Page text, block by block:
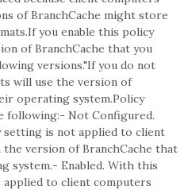
of BranchCache might store
you enable this policy
of BranchCache that you
versions."If you do not
will use the version of
operating system.Policy
following:- Not Configured.
is not applied to client
version of BranchCache that
system.- Enabled. With this
to client computers